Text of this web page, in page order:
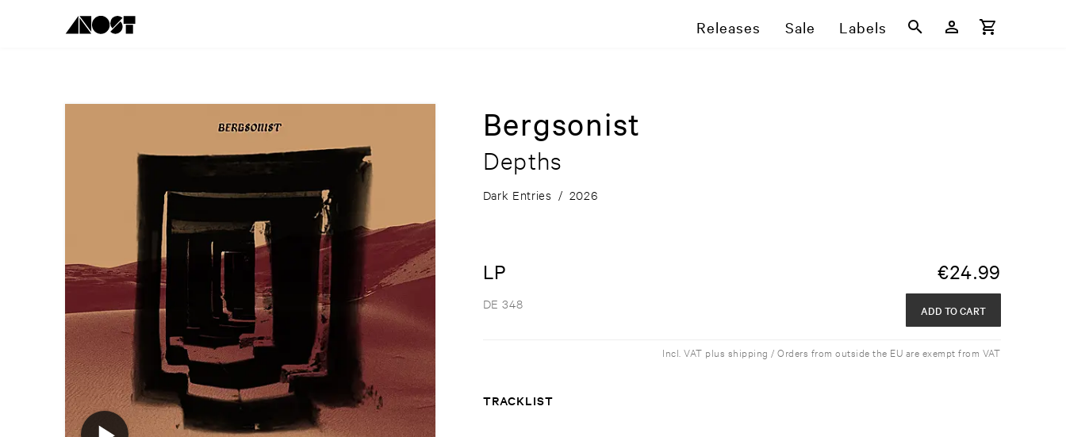
Releases Sale Labels
Bergsonist
Depths
Dark Entries / 2026
LP €24.99
DE 348 ADD TO CART
Incl. VAT plus shipping / Orders from outside the EU are exempt from VAT
TRACKLIST